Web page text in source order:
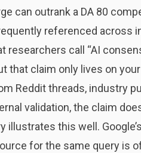
can outrank a DA 80
referenced across
researchers call “AI
that claim only lives on
Reddit threads, industry
validation, the claim
illustrates this well.
for the same query is